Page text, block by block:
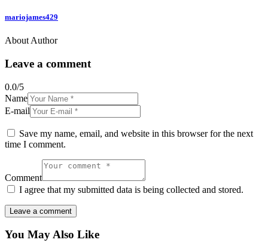
mariojames429
About Author
Leave a comment
0.0/5
Name
E-mail
Save my name, email, and website in this browser for the next
time I comment.
Comment
I agree that my submitted data is being collected and stored.
You May Also Like